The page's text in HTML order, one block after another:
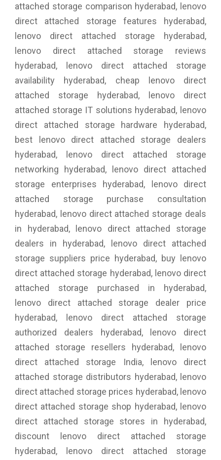
attached storage comparison hyderabad, lenovo
direct attached storage features hyderabad,
lenovo direct attached storage hyderabad,
lenovo direct attached storage reviews
hyderabad, lenovo direct attached storage
availability hyderabad, cheap lenovo direct
attached storage hyderabad, lenovo direct
attached storage IT solutions hyderabad, lenovo
direct attached storage hardware hyderabad,
best lenovo direct attached storage dealers
hyderabad, lenovo direct attached storage
networking hyderabad, lenovo direct attached
storage enterprises hyderabad, lenovo direct
attached storage purchase consultation
hyderabad, lenovo direct attached storage deals
in hyderabad, lenovo direct attached storage
dealers in hyderabad, lenovo direct attached
storage suppliers price hyderabad, buy lenovo
direct attached storage hyderabad, lenovo direct
attached storage purchased in hyderabad,
lenovo direct attached storage dealer price
hyderabad, lenovo direct attached storage
authorized dealers hyderabad, lenovo direct
attached storage resellers hyderabad, lenovo
direct attached storage India, lenovo direct
attached storage distributors hyderabad, lenovo
direct attached storage prices hyderabad, lenovo
direct attached storage shop hyderabad, lenovo
direct attached storage stores in hyderabad,
discount lenovo direct attached storage
hyderabad, lenovo direct attached storage